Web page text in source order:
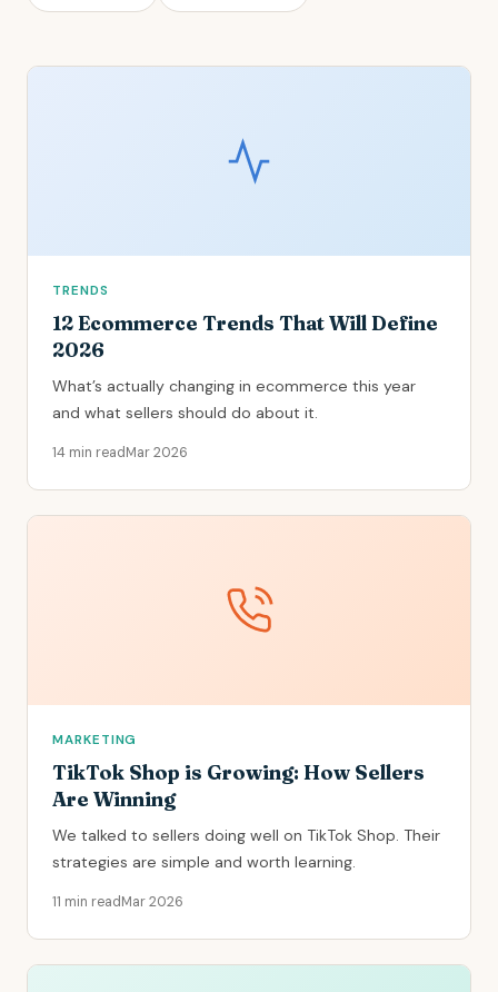
TRENDS
12 Ecommerce Trends That Will Define
2026
What’s actually changing in ecommerce this year
and what sellers should do about it.
14 min readMar 2026
MARKETING
TikTok Shop is Growing: How Sellers
Are Winning
We talked to sellers doing well on TikTok Shop. Their
strategies are simple and worth learning.
11 min readMar 2026